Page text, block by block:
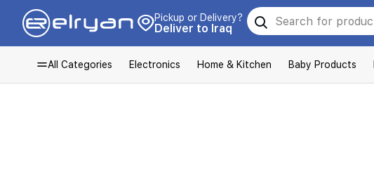
Pickup or Delivery?
Deliver to Iraq
All Categories Electronics Home & Kitchen Baby Products